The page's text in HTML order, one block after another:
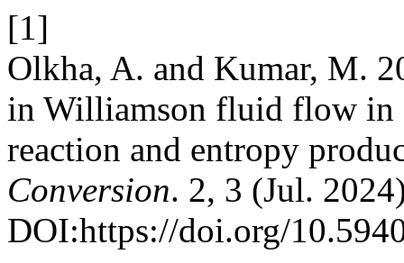
[1]
Olkha, A. and Kumar, M.
in Williamson fluid flow in
reaction and entropy
Conversion. 2, 3 (Jul.
DOI:https://doi.org/